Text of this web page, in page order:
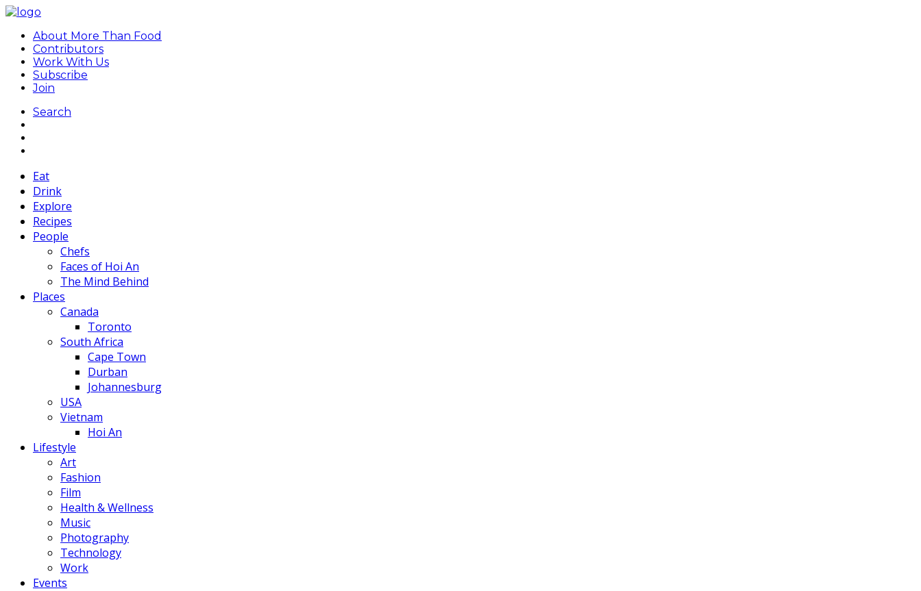
About More Than Food
Contributors
Work With Us
Subscribe
Join
Search
Eat
Drink
Explore
Recipes
People
Chefs
Faces of Hoi An
The Mind Behind
Places
Canada
Toronto
South Africa
Cape Town
Durban
Johannesburg
USA
Vietnam
Hoi An
Lifestyle
Art
Fashion
Film
Health & Wellness
Music
Photography
Technology
Work
Events